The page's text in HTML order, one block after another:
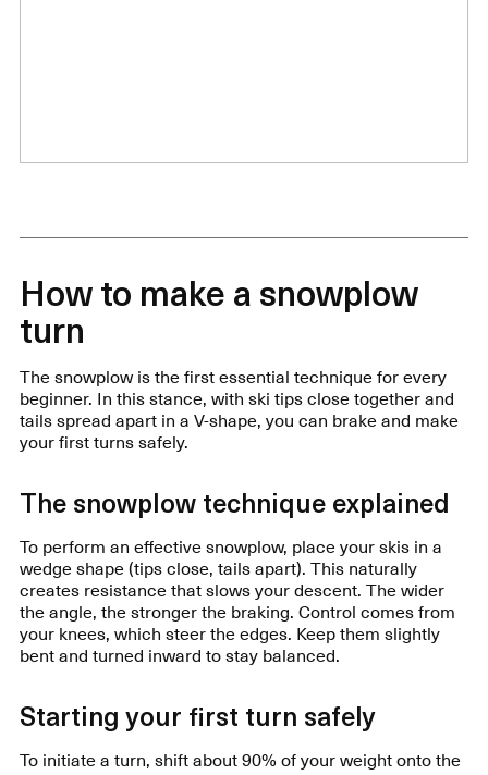
How to make a snowplow
turn
The snowplow is the first essential technique for every
beginner. In this stance, with ski tips close together and
tails spread apart in a V-shape, you can brake and make
your first turns safely.
The snowplow technique explained
To perform an effective snowplow, place your skis in a
wedge shape (tips close, tails apart). This naturally
creates resistance that slows your descent. The wider
the angle, the stronger the braking. Control comes from
your knees, which steer the edges. Keep them slightly
bent and turned inward to stay balanced.
Starting your first turn safely
To initiate a turn, shift about 90% of your weight onto the